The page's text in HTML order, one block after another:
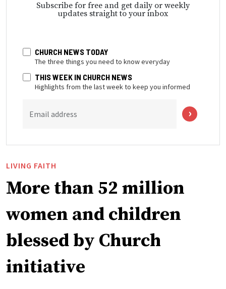
Subscribe for free and get daily or weekly
updates straight to your inbox
CHURCH NEWS TODAY
The three things you need to know everyday
THIS WEEK IN CHURCH NEWS
Highlights from the last week to keep you informed
Email address
LIVING FAITH
More than 52 million
women and children
blessed by Church
initiative